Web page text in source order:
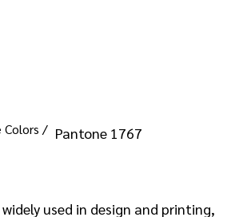
Colors / Pantone 1767
used in design and printing,